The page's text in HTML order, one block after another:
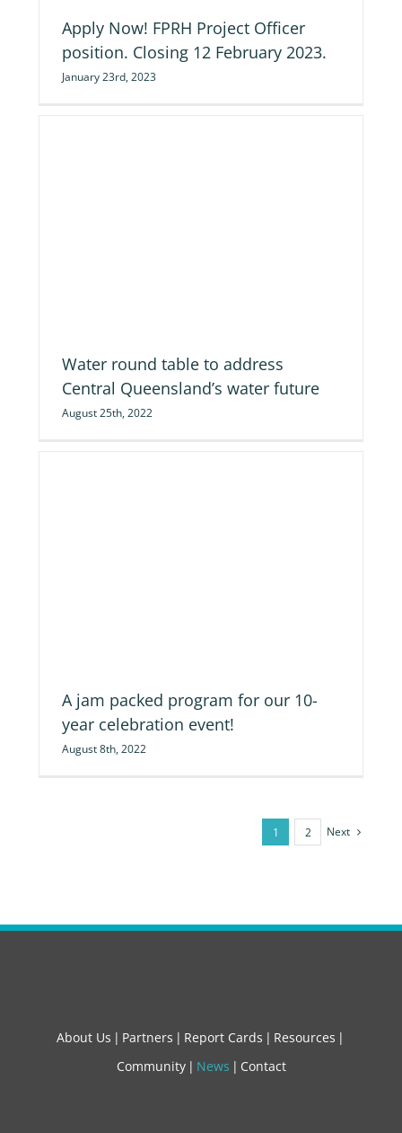
Apply Now! FPRH Project Officer
position. Closing 12 February 2023.
January 23rd, 2023
Water round table to address
Central Queensland’s water future
August 25th, 2022
A jam packed program for our 10-
year celebration event!
August 8th, 2022
1 2 Next
About Us Partners Report Cards
Resources
Community
News Contact